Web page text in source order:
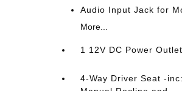
Audio Input Jack for
More...
1 12V DC Power Outlet
4-Way Driver Seat -inc: